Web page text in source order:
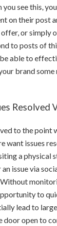
see this,
on their post
or simply
to posts of
able to
brand
Resolved
to the point
want issues
a physical
issue via
to
lead to
door open to